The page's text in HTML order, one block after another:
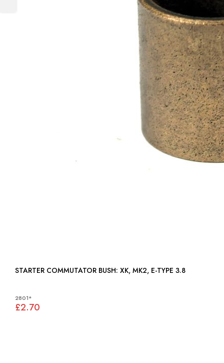
STARTER COMMUTATOR BUSH: XK, MK2, E-TYPE 3.8
2801*
£2.70